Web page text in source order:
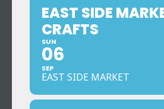
EAST SIDE
CRAFTS
SUN
06
SEP
EAST SIDE MARKET